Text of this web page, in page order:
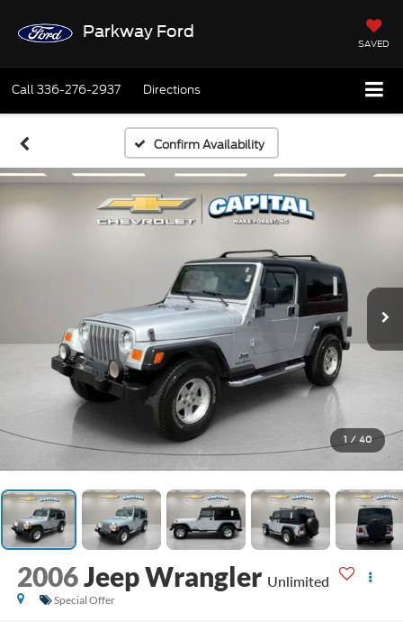
Parkway Ford
SAVED
Call336-276-2937 Directions
Confirm Availability
1 / 40
2006Jeep Wrangler Unlimited
Special Offer